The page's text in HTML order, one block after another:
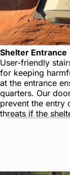
Shelter Entrance
User-friendly
for keeping
at the entrance
quarters. Our
prevent the entry
threats if the